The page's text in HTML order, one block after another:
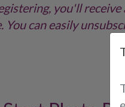
you'll receive
You can easily